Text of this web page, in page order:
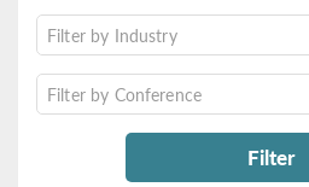
Filter by Industry
Filter by Conference
Filter